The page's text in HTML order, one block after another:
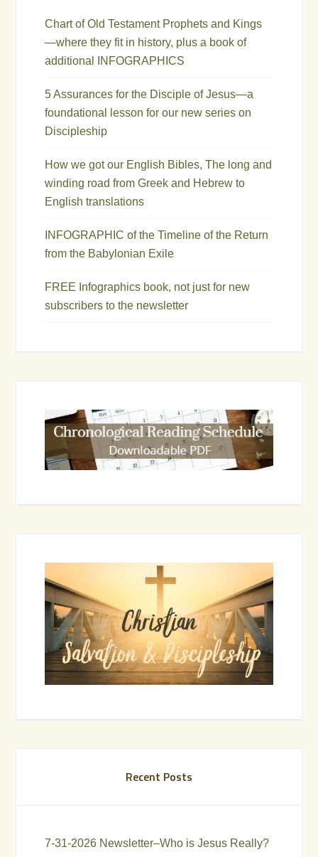
Chart of Old Testament Prophets and Kings
—where they fit in history, plus a book of
additional INFOGRAPHICS
5 Assurances for the Disciple of Jesus—a
foundational lesson for our new series on
Discipleship
How we got our English Bibles, The long and
winding road from Greek and Hebrew to
English translations
INFOGRAPHIC of the Timeline of the Return
from the Babylonian Exile
FREE Infographics book, not just for new
subscribers to the newsletter
Recent Posts
7-31-2026 Newsletter–Who is Jesus Really?